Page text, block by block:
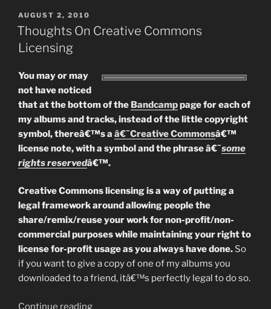
Part
Downloader…”
POSTED
ON
AUGUST 2, 2010
Thoughts On Creative Commons
Licensing
You may or may
not have noticed
that at the bottom of the Bandcamppage for each of
my albums and tracks, instead of the little copyright
symbol, thereâ€™s a â€˜Creative Commonsâ€™
license note, with a symbol and the phrase â€˜some
rights reservedâ€™.
Creative Commons licensing is a way of putting a
legal framework around allowing people the
share/remix/reuse your work for non-profit/non-
commercial purposes while maintaining your right to
license for-profit usage as you always have done. So
if you want to give a copy of one of my albums you
downloaded to a friend, itâ€™s perfectly legal to do so.
Continue reading“Thoughts